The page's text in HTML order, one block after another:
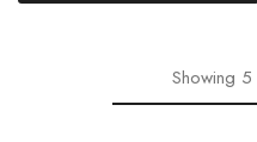
Showing 5